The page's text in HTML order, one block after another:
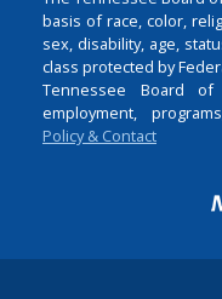
basis of race, color,
sex, disability, age,
class protected by
Tennessee Board
employment,
Policy & Contact